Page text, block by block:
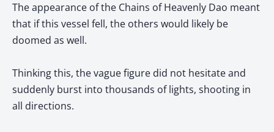
The appearance of the Chains of Heavenly Dao meant
that if this vessel fell, the others would likely be
doomed as well.
Thinking this, the vague figure did not hesitate and
suddenly burst into thousands of lights, shooting in
all directions.